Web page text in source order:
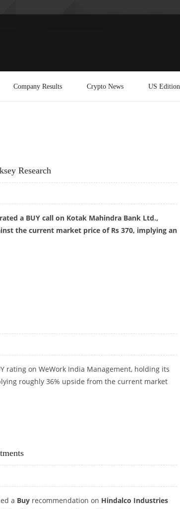
Company Results Crypto News US Edition
Research
a BUY call on Kotak Mahindra Bank Ltd.,
the current market price of Rs 370, implying an
rating on WeWork India Management, holding its
roughly 36% upside from the current market
a Buy recommendation on Hindalco Industries